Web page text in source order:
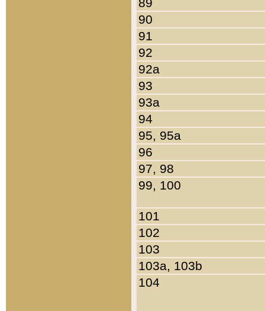
90
91
92
92a
93
93a
94
95, 95a
96
97, 98
99, 100
101
102
103
103a, 103b
104